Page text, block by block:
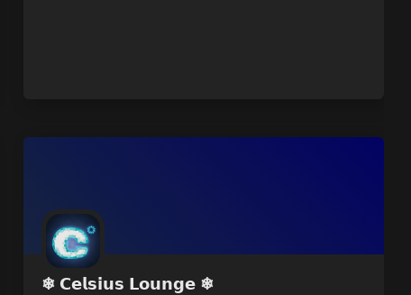
❄ 𝗖𝗲𝗹𝘀𝗶𝘂𝘀 𝗟𝗼𝘂𝗻𝗴𝗲 ❄